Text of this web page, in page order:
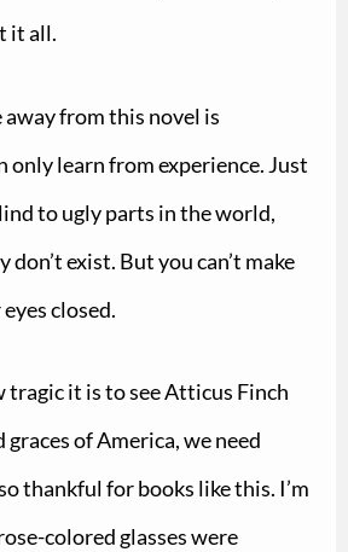
it all.
from this novel is
only learn from experience. Just
to ugly parts in the world,
don’t exist. But you can’t make
closed.
tragic it is to see Atticus Finch
of America, we need
thankful for books like this. I’m
colored glasses were